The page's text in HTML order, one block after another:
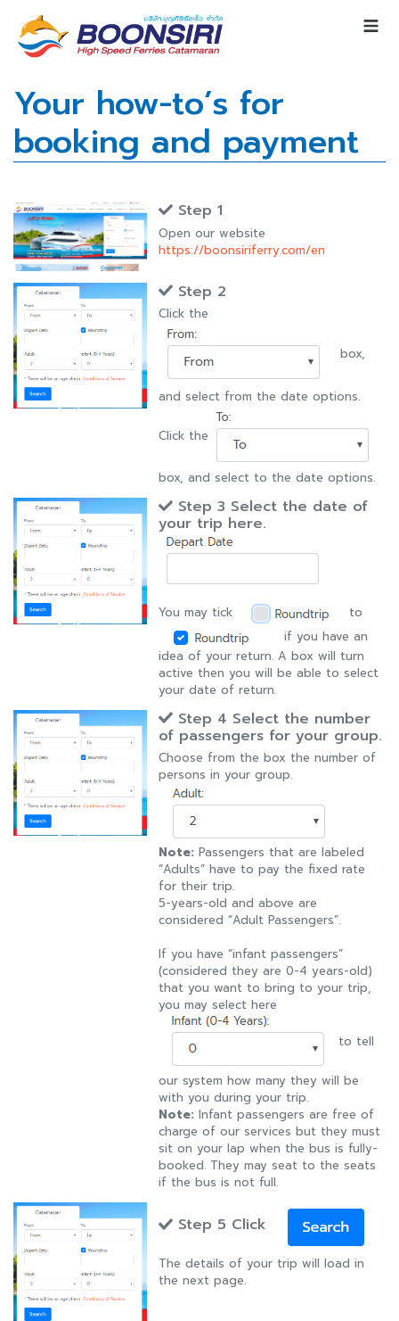
Your how-to’s for
booking and payment
Step 1
Open our website
https://boonsiriferry.com/en
Step 2
Click the
box,
and select from the date options.
Click the
box, and select to the date options.
Step 3 Select the date of
your trip here.
You may tick
to
if you have an
idea of your return. A box will turn
active then you will be able to select
your date of return.
Step 4 Select the number
of passengers for your group.
Choose from the box the number of
persons in your group.
Note: Passengers that are labeled
“Adults” have to pay the fixed rate
for their trip.
5-years-old and above are
considered “Adult Passengers”.
If you have “infant passengers”
(considered they are 0-4 years-old)
that you want to bring to your trip,
you may select here
to tell
our system how many they will be
with you during your trip.
Note: Infant passengers are free of
charge of our services but they must
sit on your lap when the bus is fully-
booked. They may seat to the seats
if the bus is not full.
Step 5 Click
The details of your trip will load in
the next page.